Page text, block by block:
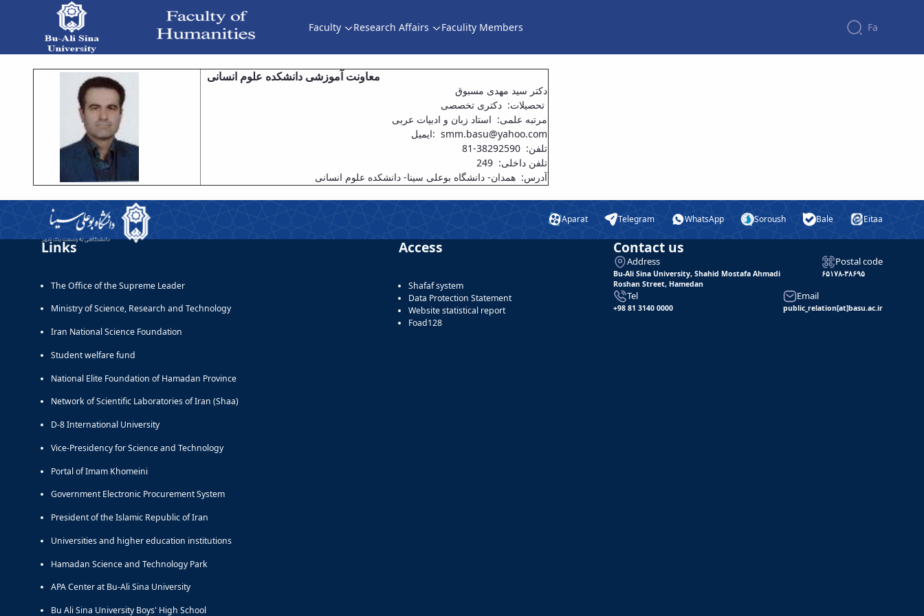
Faculty Research Affairs Faculity Members Fa
معاونت آموزشی دانشکده علوم انسانی
دکتر سید مهدی مسبوق
مرتبه علمی: استاد زبان و ادبیات عربی
ایمیل: smm.basu@yahoo.com
تلفن: 38292590-81
تلفن داخلی: 249
آدرس: همدان- دانشگاه بوعلی سینا- دانشکده علوم انسانی
Aparat Telegram WhatsApp Soroush Bale Eitaa
Links
The Office of the Supreme Leader
Ministry of Science, Research and Technology
Iran National Science Foundation
Student welfare fund
National Elite Foundation of Hamadan Province
Network of Scientific Laboratories of Iran (Shaa)
D-8 International University
Vice-Presidency for Science and Technology
Portal of Imam Khomeini
Government Electronic Procurement System
President of the Islamic Republic of Iran
Universities and higher education institutions
Hamadan Science and Technology Park
APA Center at Bu-Ali Sina University
Bu Ali Sina University Boys' High School
Access
Shafaf system
Data Protection Statement
Website statistical report
Foad128
Contact us
Address
Bu-Ali Sina University, Shahid Mostafa Ahmadi
Roshan Street, Hamedan
Postal code
۶۵۱۷۸-۳۸۶۹۵
Tel
+98 81 3140 0000
Email
public_relation[at]basu.ac.ir